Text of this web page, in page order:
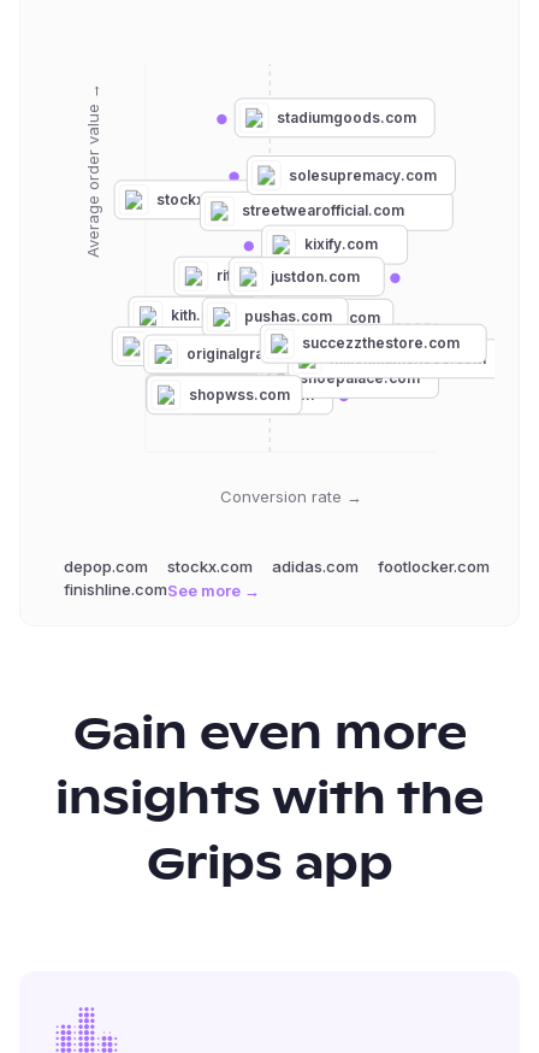
Conversion rate →
Average order value →
depop.com
stockx.com
adidas.com
thehundreds.com
streetwearofficial.com
stadiumgoods.com
kith.com
dtlr.com
fcssneakers.com
hypebae.com
solesupremacy.com
rif.la
kixify.com
shoepalace.com
justdon.com
pushas.com
originalgrail.com
millenniumshoes.com
shopwss.com
succezzthestore.com
depop.com stockx.com adidas.com
footlocker.com
finishline.comSee more →
Gain even more
insights with the
Grips app